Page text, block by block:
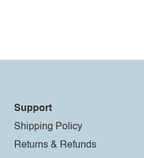
Support
Shipping Policy
Returns & Refunds